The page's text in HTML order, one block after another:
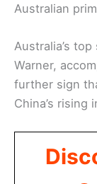
Australian
Australia’s
Warner,
further sign
China’s rising